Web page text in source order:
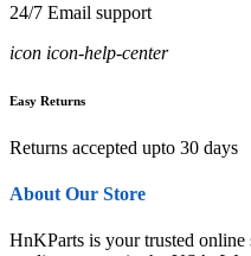
24/7 Email support
icon icon-help-center
Easy Returns
Returns accepted upto 30 days
About Our Store
HnKParts is your trusted